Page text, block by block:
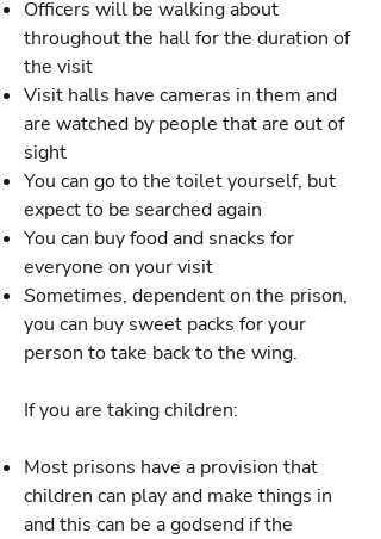
Officers will be walking about
throughout the hall for the duration of
the visit
Visit halls have cameras in them and
are watched by people that are out of
sight
You can go to the toilet yourself, but
expect to be searched again
You can buy food and snacks for
everyone on your visit
Sometimes, dependent on the prison,
you can buy sweet packs for your
person to take back to the wing.
If you are taking children:
Most prisons have a provision that
children can play and make things in
and this can be a godsend if the